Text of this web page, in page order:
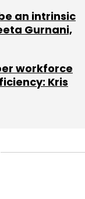
Subscribe
an intrinsic
Gurnani,
workforce
Kris